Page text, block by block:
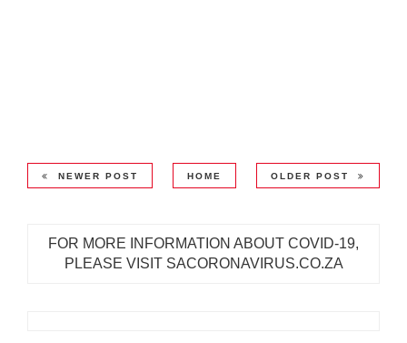
NEWER POST HOME OLDER POST
FOR MORE INFORMATION ABOUT COVID-19,
PLEASE VISIT SACORONAVIRUS.CO.ZA